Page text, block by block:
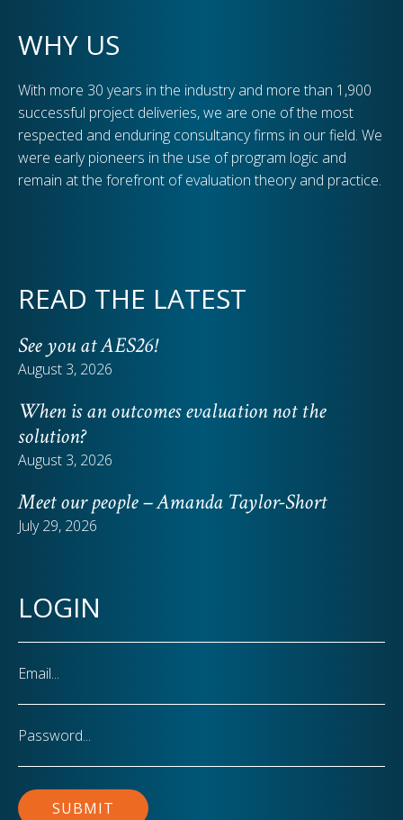
WHY US
With more 30 years in the industry and more than 1,900
successful project deliveries, we are one of the most
respected and enduring consultancy firms in our field. We
were early pioneers in the use of program logic and
remain at the forefront of evaluation theory and practice.
READ THE LATEST
See you at AES26!
August 3, 2026
When is an outcomes evaluation not the
solution?
August 3, 2026
Meet our people – Amanda Taylor-Short
July 29, 2026
LOGIN